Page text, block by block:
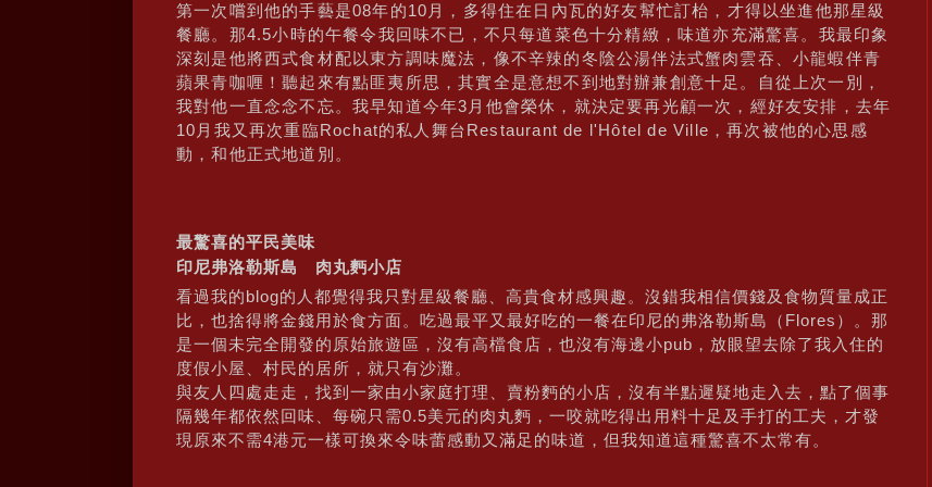
第一次嚐到他的手藝是08年的10月，多得住在日內瓦的好友幫忙訂枱，才得以坐進他那星級
餐廳。那4.5小時的午餐令我回味不已，不只每道菜色十分精緻，味道亦充滿驚喜。我最印象
深刻是他將西式食材配以東方調味魔法，像不辛辣的冬陰公湯伴法式蟹肉雲吞、小龍蝦伴青
蘋果青咖喱！聽起來有點匪夷所思，其實全是意想不到地對辦兼創意十足。自從上次一別，
我對他一直念念不忘。我早知道今年3月他會榮休，就決定要再光顧一次，經好友安排，去年
10月我又再次重臨Rochat的私人舞台Restaurant de l'Hôtel de Ville，再次被他的心思感
動，和他正式地道別。
最驚喜的平民美味
印尼弗洛勒斯島 肉丸麪小店
看過我的blog的人都覺得我只對星級餐廳、高貴食材感興趣。沒錯我相信價錢及食物質量成正
比，也捨得將金錢用於食方面。吃過最平又最好吃的一餐在印尼的弗洛勒斯島（Flores）。那
是一個未完全開發的原始旅遊區，沒有高檔食店，也沒有海邊小pub，放眼望去除了我入住的
度假小屋、村民的居所，就只有沙灘。
與友人四處走走，找到一家由小家庭打理、賣粉麪的小店，沒有半點遲疑地走入去，點了個事
隔幾年都依然回味、每碗只需0.5美元的肉丸麪，一咬就吃得出用料十足及手打的工夫，才發
現原來不需4港元一樣可換來令味蕾感動又滿足的味道，但我知道這種驚喜不太常有。